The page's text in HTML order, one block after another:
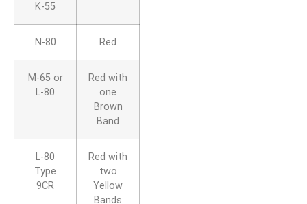
K-55
N-80 Red
M-65 or
L-80
Red with
one
Brown
Band
L-80
Type
9CR
Red with
two
Yellow
Bands